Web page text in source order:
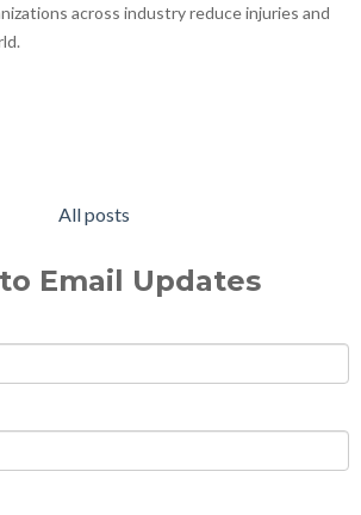
across industry reduce injuries and
All posts
Email Updates